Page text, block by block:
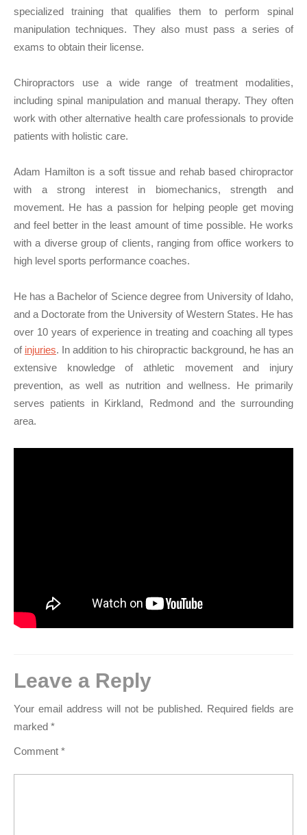
specialized training that qualifies them to perform spinal
manipulation techniques. They also must pass a series of
exams to obtain their license.
Chiropractors use a wide range of treatment modalities,
including spinal manipulation and manual therapy. They often
work with other alternative health care professionals to provide
patients with holistic care.
Adam Hamilton is a soft tissue and rehab based chiropractor
with a strong interest in biomechanics, strength and
movement. He has a passion for helping people get moving
and feel better in the least amount of time possible. He works
with a diverse group of clients, ranging from office workers to
high level sports performance coaches.
He has a Bachelor of Science degree from University of Idaho,
and a Doctorate from the University of Western States. He has
over 10 years of experience in treating and coaching all types
of injuries. In addition to his chiropractic background, he has an
extensive knowledge of athletic movement and injury
prevention, as well as nutrition and wellness. He primarily
serves patients in Kirkland, Redmond and the surrounding
area.
Leave a Reply
Your email address will not be published. Required fields are
marked *
Comment *